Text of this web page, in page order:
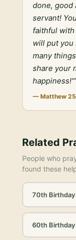
done, good
servant!
faithful
will put you
many
share your
happiness!'”
— Matthew
Related
People who
found these
70th Birthday
60th Birthday